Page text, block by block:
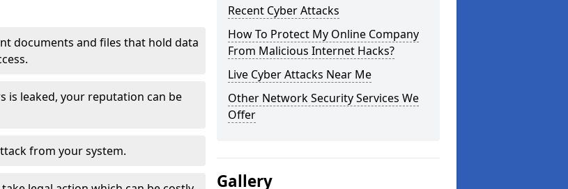
documents and files that hold data
is leaked, your reputation can be
from your system.
Recent Cyber Attacks
How To Protect My Online Company
From Malicious Internet Hacks?
Live Cyber Attacks Near Me
Other Network Security Services We
Offer
Gallery